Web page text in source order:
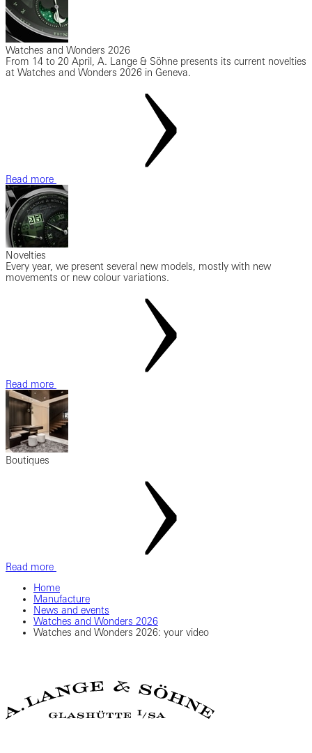
Watches and Wonders 2026
From 14 to 20 April, A. Lange & Söhne presents its current novelties
at Watches and Wonders 2026 in Geneva.
Read more
Novelties
Every year, we present several new models, mostly with new
movements or new colour variations.
Read more
Boutiques
Read more
Home
Manufacture
News and events
Watches and Wonders 2026
Watches and Wonders 2026: your video